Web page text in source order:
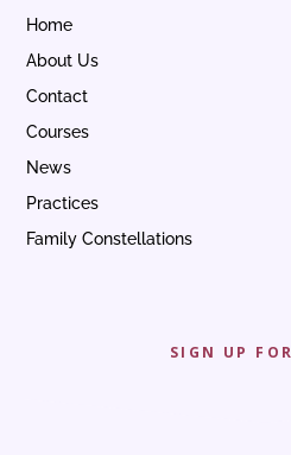
Home
About Us
Contact
Courses
News
Practices
Family Constellations
SIGN UP